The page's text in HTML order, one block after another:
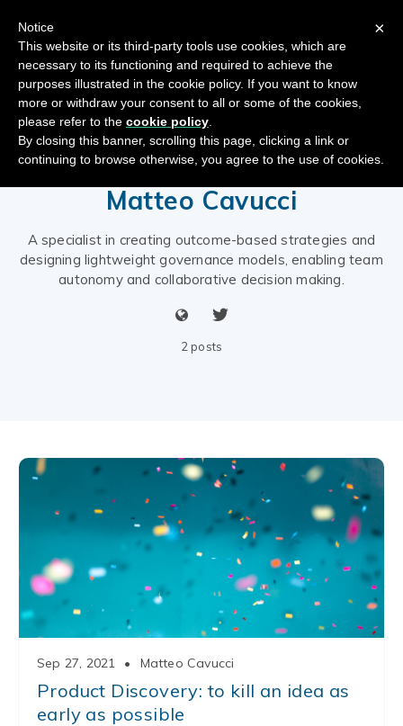
Matteo Cavucci
A specialist in creating outcome-based strategies and
designing lightweight governance models, enabling team
autonomy and collaborative decision making.
2 posts
Sep 27, 2021 • Matteo Cavucci
Product Discovery: to kill an idea as
early as possible
×
Notice
This website or its third-party tools use cookies, which are
necessary to its functioning and required to achieve the
purposes illustrated in the cookie policy. If you want to know
more or withdraw your consent to all or some of the cookies,
please refer to the cookie policy
By closing this banner, scrolling this page, clicking a link or
continuing to browse otherwise, you agree to the use of cookies.